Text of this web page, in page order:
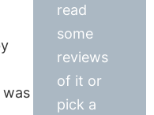
read
some
reviews
of it or
pick a